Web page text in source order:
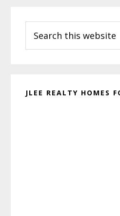
Sidebar
this
website
JLEE REALTY HOMES